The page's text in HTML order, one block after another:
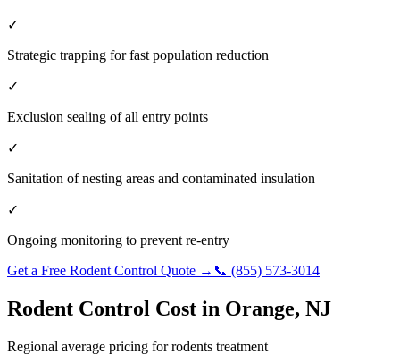
✓
Strategic trapping for fast population reduction
✓
Exclusion sealing of all entry points
✓
Sanitation of nesting areas and contaminated insulation
✓
Ongoing monitoring to prevent re-entry
Get a Free Rodent Control Quote → 📞 (855) 573-3014
Rodent Control Cost in Orange, NJ
Regional average pricing forrodents treatment